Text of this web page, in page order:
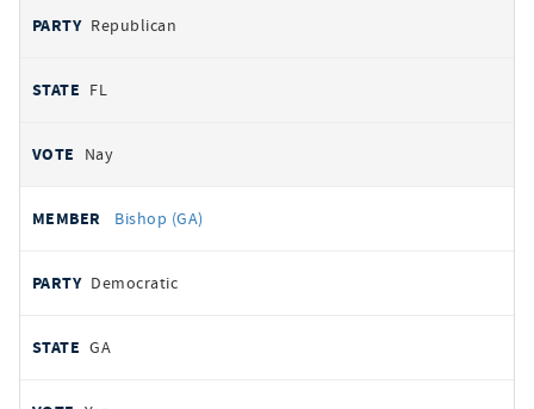
Republican
FL
Nay
Bishop (GA)
Democratic
GA